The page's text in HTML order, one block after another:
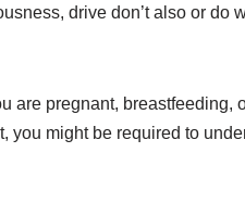
drive don’t also or do
are pregnant, breastfeeding,
you might be required to